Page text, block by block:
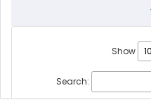
Show
Search: